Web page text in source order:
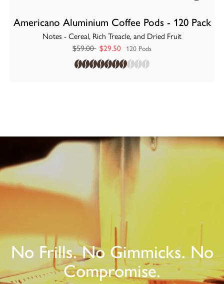
Americano Aluminium Coffee Pods - 120 Pack
Notes - Cereal, Rich Treacle, and Dried Fruit
$59.00 $29.50 120 Pods
No Frills. No Gimmicks. No
Compromise.